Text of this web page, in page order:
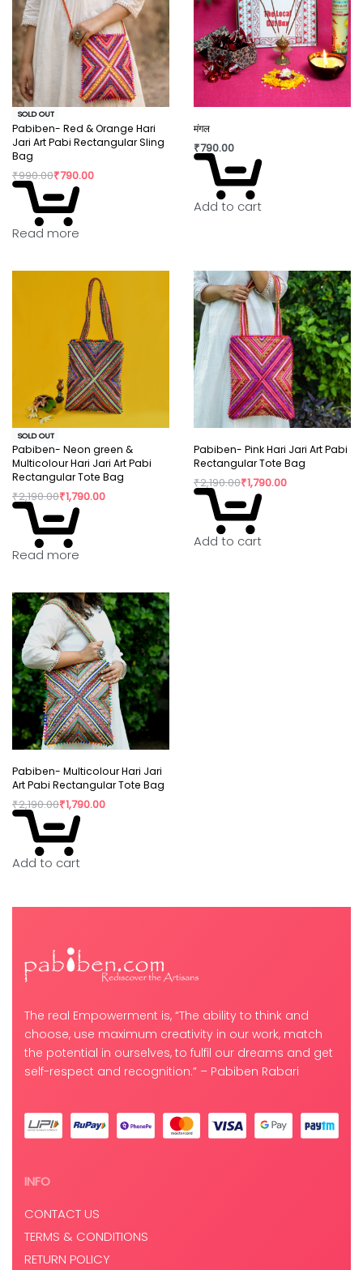
SOLD OUT
Pabiben- Red & Orange Hari
Jari Art Pabi Rectangular Sling
Bag
₹990.00₹790.00
Read more
मंगल
₹790.00
Add to cart
SOLD OUT
Pabiben- Neon green &
Multicolour Hari Jari Art Pabi
Rectangular Tote Bag
₹2,190.00₹1,790.00
Read more
Pabiben- Pink Hari Jari Art Pabi
Rectangular Tote Bag
₹2,190.00₹1,790.00
Add to cart
Pabiben- Multicolour Hari Jari
Art Pabi Rectangular Tote Bag
₹2,190.00₹1,790.00
Add to cart
The real Empowerment is, “The ability to think and
choose, use maximum creativity in our work, match
the potential in ourselves, to fulfil our dreams and get
self-respect and recognition.” – Pabiben Rabari
INFO
CONTACT US
TERMS & CONDITIONS
RETURN POLICY